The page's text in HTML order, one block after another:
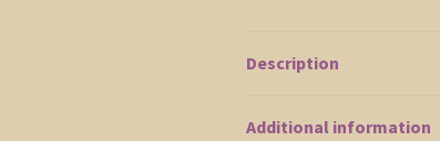
Description
Additional information